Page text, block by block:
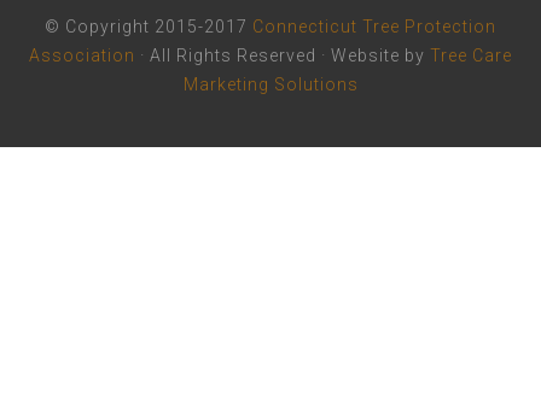
© Copyright 2015-2017 Connecticut Tree Protection
Association · All Rights Reserved · Website by Tree Care
Marketing Solutions